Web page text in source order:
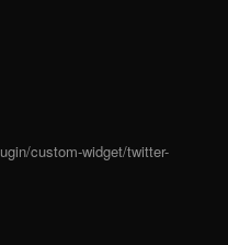
custom-widget/twitter-